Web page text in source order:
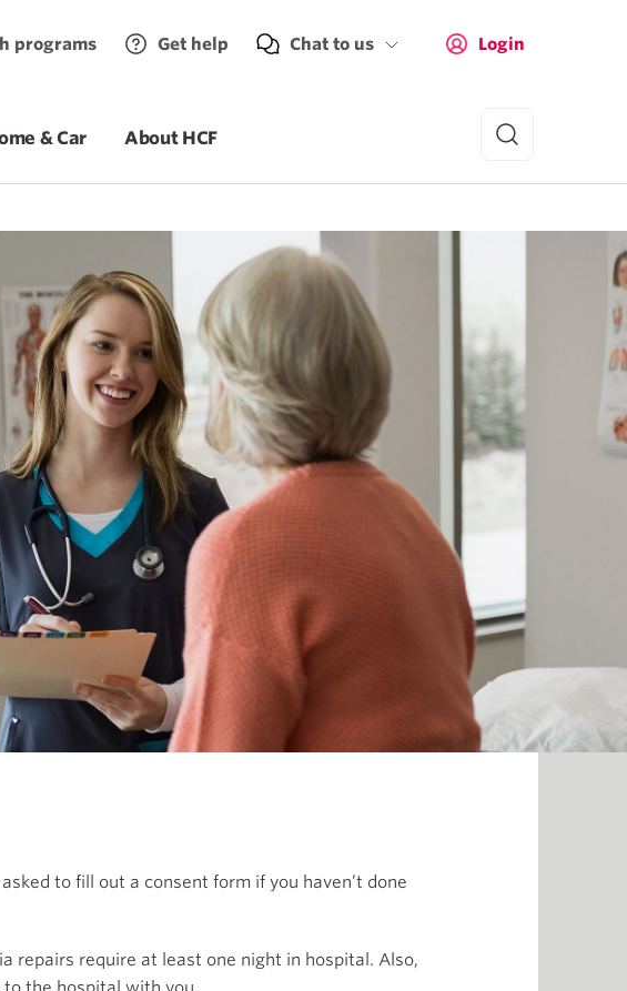
programs Get help Chat to us Login
& Car About HCF
to fill out a consent form if you haven’t done
repairs require at least one night in hospital. Also,